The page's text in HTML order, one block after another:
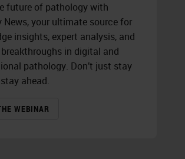
future of pathology with
News, your ultimate source for
insights, expert analysis, and
in digital and
pathology. Don’t just stay
ahead.
WEBINAR